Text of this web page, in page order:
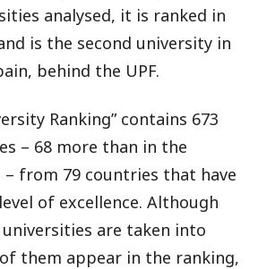
analysed, it is ranked in
is the second university in
behind the UPF.
Ranking” contains 673
– 68 more than in the
from 79 countries that have
of excellence. Although
are taken into
them appear in the ranking,